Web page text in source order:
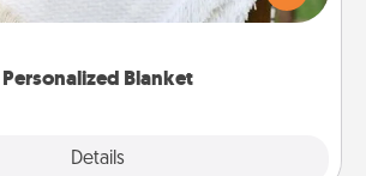
Personalized Blanket
Details
for snuggling on the couch together?